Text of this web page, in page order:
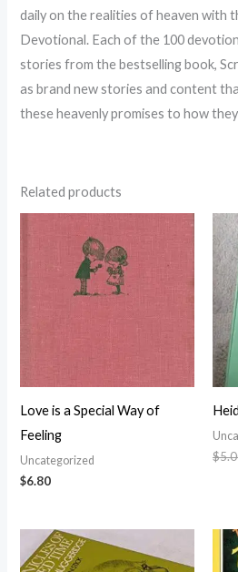
daily on the realities of heaven with
Devotional. Each of the 100
stories from the bestselling book,
as brand new stories and content
these heavenly promises to how
Related products
Love is a Special Way of
Feeling
Uncategorized
$6.80
$